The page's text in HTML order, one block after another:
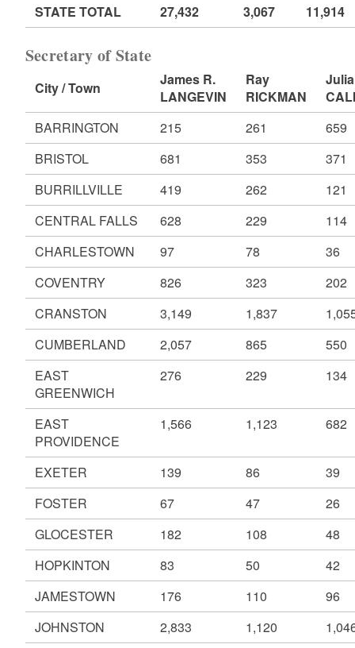
STATE TOTAL
27,432 3,067 11,914
Secretary of State
City / Town
James R.
LANGEVIN
Ray
RICKMAN
BARRINGTON
215 261
659
BRISTOL
681 353
371
BURRILLVILLE
419 262
121
CENTRAL FALLS
628 229
114
CHARLESTOWN
97 78
36
COVENTRY
826 323
202
CRANSTON
3,149 1,837
CUMBERLAND
2,057 865
550
EAST
GREENWICH
276 229 134
EAST
PROVIDENCE
1,566 1,123 682
EXETER 139 86
39
FOSTER
67 47
26
GLOCESTER
182 108
48
HOPKINTON
83 50
42
JAMESTOWN
176 110
96
JOHNSTON
2,833 1,120